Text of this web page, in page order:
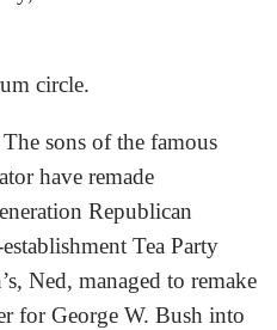
circle.
sons of the famous
have remade
Republican
Tea Party
Ned, managed to remake
for George W. Bush into